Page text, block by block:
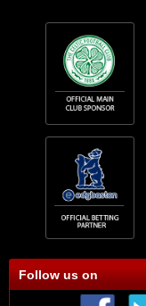
Follow us on